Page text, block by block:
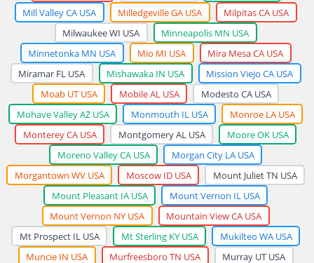
Mill Valley CA USA
Milledgeville GA USA
Milpitas CA USA
Milwaukee WI USA
Minneapolis MN USA
Minnetonka MN USA
Mio MI USA
Mira Mesa CA USA
Miramar FL USA
Mishawaka IN USA
Mission Viejo CA USA
Moab UT USA
Mobile AL USA
Modesto CA USA
Mohave Valley AZ USA
Monmouth IL USA
Monroe LA USA
Monterey CA USA
Montgomery AL USA
Moore OK USA
Moreno Valley CA USA
Morgan City LA USA
Morgantown WV USA
Moscow ID USA
Mount Juliet TN USA
Mount Pleasant IA USA
Mount Vernon IL USA
Mount Vernon NY USA
Mountain View CA USA
Mt Prospect IL USA
Mt Sterling KY USA
Mukilteo WA USA
Muncie IN USA
Murfreesboro TN USA
Murray UT USA